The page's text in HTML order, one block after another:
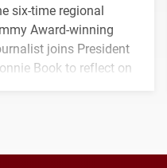
six-time regional
Award-winning
joins President
Book to reflect on